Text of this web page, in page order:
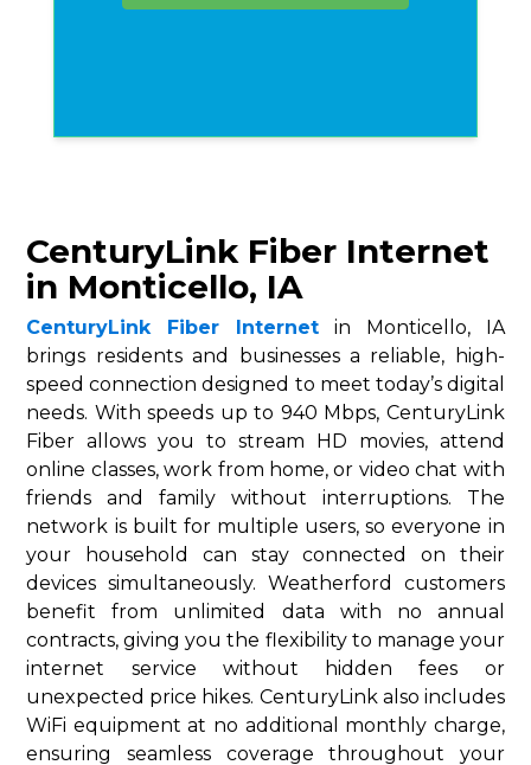
CenturyLink Fiber Internet
in Monticello, IA
CenturyLink Fiber Internet in Monticello, IA
brings residents and businesses a reliable, high-
speed connection designed to meet today’s digital
needs. With speeds up to 940 Mbps, CenturyLink
Fiber allows you to stream HD movies, attend
online classes, work from home, or video chat with
friends and family without interruptions. The
network is built for multiple users, so everyone in
your household can stay connected on their
devices simultaneously. Weatherford customers
benefit from unlimited data with no annual
contracts, giving you the flexibility to manage your
internet service without hidden fees or
unexpected price hikes. CenturyLink also includes
WiFi equipment at no additional monthly charge,
ensuring seamless coverage throughout your